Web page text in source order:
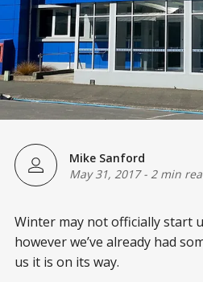
Mike Sanford
May 31, 2017- 2 min
Winter may not officially start
however we’ve already had
us it is on its way.